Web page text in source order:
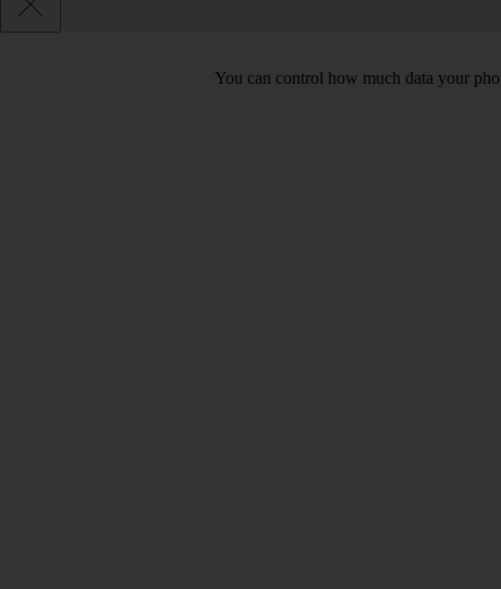
You can control how much data your